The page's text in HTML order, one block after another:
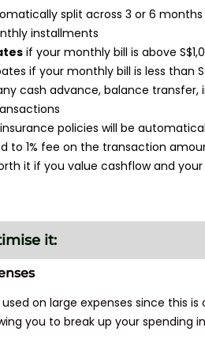
split across 3 or 6
installments
if your monthly bill is above
if your monthly bill is less than
cash advance, balance
policies will be
to 1% fee on the transaction
it if you value cashflow and
it:
on large expenses since this
you to break up your spending